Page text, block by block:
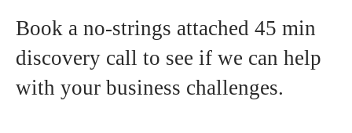
Book a no-strings attached 45 min
discovery call to see if we can help
with your business challenges.